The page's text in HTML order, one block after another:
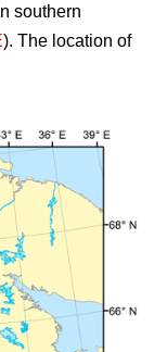
southern
). The location of